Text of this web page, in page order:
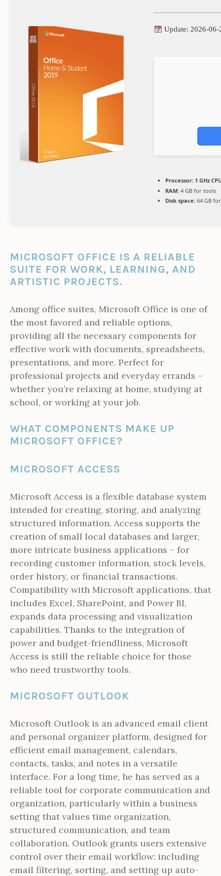
Update: 2026-06-
Processor: 1 GHz
RAM: 4 GB for tools
Disk space: 64 GB
MICROSOFT OFFICE IS A RELIABLE
SUITE FOR WORK, LEARNING, AND
ARTISTIC PROJECTS.
Among office suites, Microsoft Office is one of
the most favored and reliable options,
providing all the necessary components for
effective work with documents, spreadsheets,
presentations, and more. Perfect for
professional projects and everyday errands –
whether you’re relaxing at home, studying at
school, or working at your job.
WHAT COMPONENTS MAKE UP
MICROSOFT OFFICE?
MICROSOFT ACCESS
Microsoft Access is a flexible database system
intended for creating, storing, and analyzing
structured information. Access supports the
creation of small local databases and larger,
more intricate business applications – for
recording customer information, stock levels,
order history, or financial transactions.
Compatibility with Microsoft applications, that
includes Excel, SharePoint, and Power BI,
expands data processing and visualization
capabilities. Thanks to the integration of
power and budget-friendliness, Microsoft
Access is still the reliable choice for those
who need trustworthy tools.
MICROSOFT OUTLOOK
Microsoft Outlook is an advanced email client
and personal organizer platform, designed for
efficient email management, calendars,
contacts, tasks, and notes in a versatile
interface. For a long time, he has served as a
reliable tool for corporate communication and
organization, particularly within a business
setting that values time organization,
structured communication, and team
collaboration. Outlook grants users extensive
control over their email workflow: including
email filtering, sorting, and setting up auto-